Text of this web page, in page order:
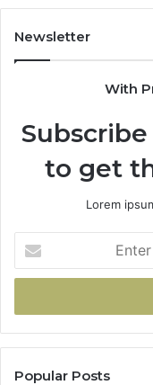
Newsletter
With
to get
Lorem
your
Email
Popular Posts